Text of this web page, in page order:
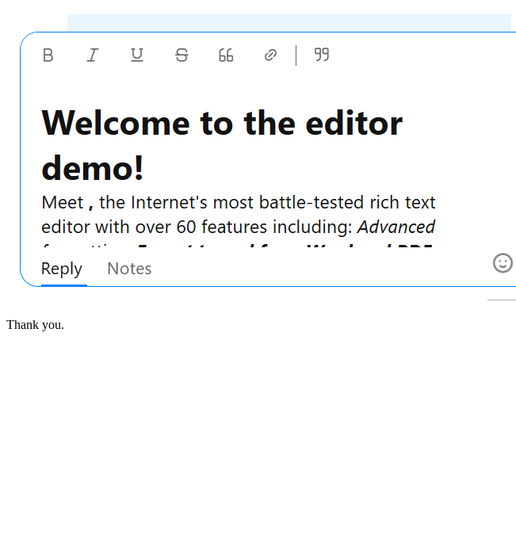
Thank you.